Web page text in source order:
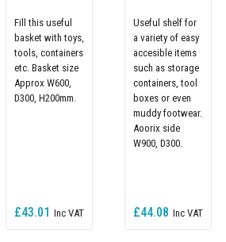
Fill this useful
basket with toys,
tools, containers
etc. Basket size
Approx W600,
D300, H200mm.
£43.01
Useful shelf for
a variety of easy
accesible items
such as storage
containers, tool
boxes or even
muddy footwear.
Aoorix side
W900, D300.
£44.08